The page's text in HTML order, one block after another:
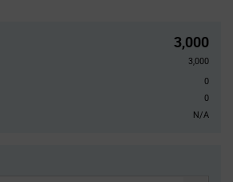
3,000
3,000
0
0
N/A